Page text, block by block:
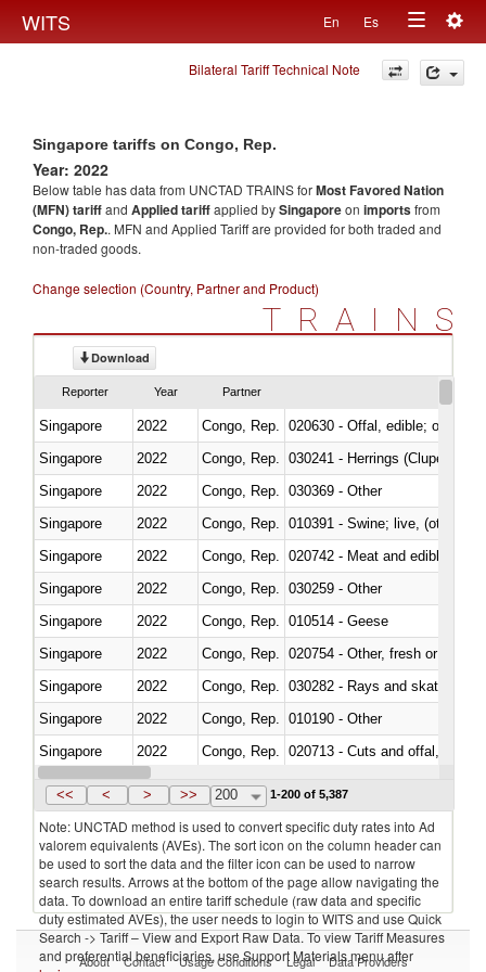
WITS En Es
Toggle
navigation
Bilateral Tariff Technical Note
Singapore tariffs on Congo, Rep.
Year: 2022
Below table has data from UNCTAD TRAINS forMost Favored Nation
(MFN) tariffand Applied tariffapplied bySingaporeon importsfrom
Congo, Rep.. MFN and Applied Tariff are provided for both traded and
non-traded goods.
Change selection (Country, Partner and Product)
TRAINS
Download
Reporter Year Partner
Singapore 2022 Congo, Rep.
020630 - Offal, edible; of
Singapore
2022 Congo, Rep.
030241 - Herrings (Clupea
Singapore
2022 Congo, Rep.
030369 - Other
Singapore
2022 Congo, Rep.
010391 - Swine; live, (other
Singapore
2022 Congo, Rep.
020742 - Meat and edible
Singapore
2022 Congo, Rep.
030259 - Other
Singapore
2022 Congo, Rep.
010514 - Geese
Singapore
2022 Congo, Rep.
020754 - Other, fresh or chilled
Singapore
2022 Congo, Rep.
030282 - Rays and skates
Singapore
2022 Congo, Rep.
010190 - Other
Singapore
2022 Congo, Rep.
020713 - Cuts and offal, fresh
Singapore
2022 Congo, Rep.
<< < > >> 200 1-200 of 5,387
Note: UNCTAD method is used to convert specific duty rates into Ad
valorem equivalents (AVEs). The sort icon on the column header can
be used to sort the data and the filter icon can be used to narrow
search results. Arrows at the bottom of the page allow navigating the
data. To download an entire tariff schedule (raw data and specific
duty estimated AVEs), the user needs to login to WITS and use Quick
Search -> Tariff – View and Export Raw Data. To view Tariff Measures
and preferential beneficiaries, use Support Materials menu after
About Contact Usage Conditions Legal Data Providers